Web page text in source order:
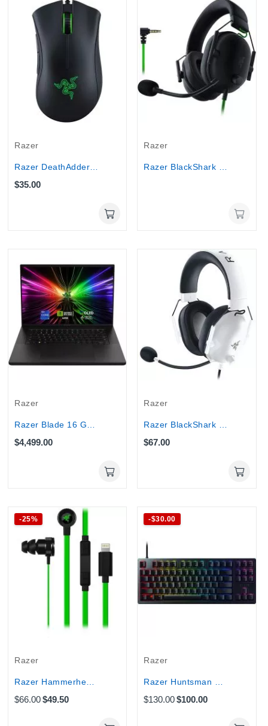
Razer
Razer DeathAdder Essential Ergonomic Wired...
$35.00
Razer
Razer BlackShark V2 X - 7.1 Surround Wired...
Razer
$4,499.00
Razer
$67.00
-25%
Razer
$66.00$49.50
-$30.00
Razer
$130.00$100.00